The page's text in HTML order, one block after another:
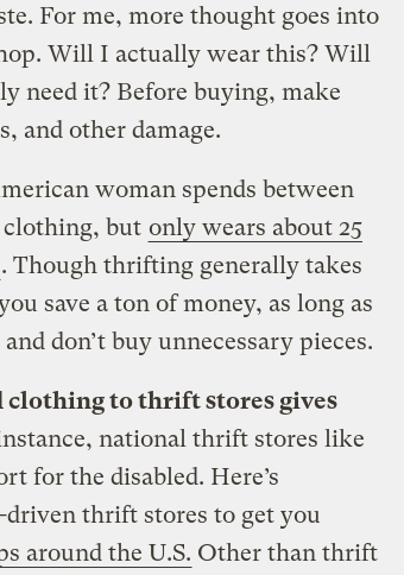
For me, more thought goes into
Will I actually wear this? Will
need it? Before buying, make
and other damage.
woman spends between
clothing, but only wears about 25
. Though thrifting generally takes
save a ton of money, as long as
don’t buy unnecessary pieces.
clothing to thrift stores gives
national thrift stores like
for the disabled. Here’s
thrift stores to get you
around the U.S. Other than thrift